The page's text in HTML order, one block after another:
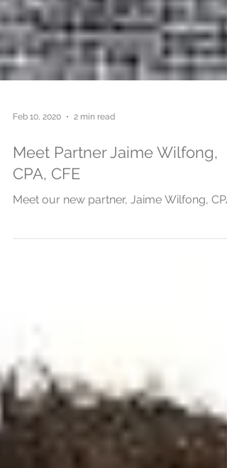
Feb 10, 2020 2 min read
Meet Partner Jaime Wilfong,
CPA, CFE